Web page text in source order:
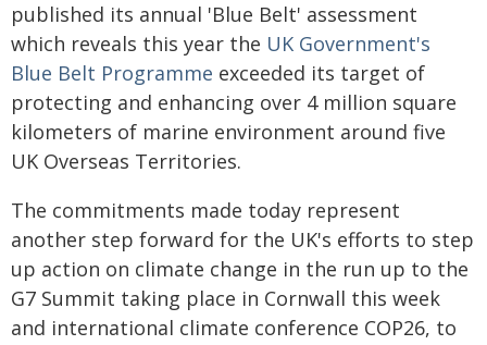
published its annual 'Blue Belt' assessment
which reveals this year the UK Government's
Blue Belt Programme exceeded its target of
protecting and enhancing over 4 million square
kilometers of marine environment around five
UK Overseas Territories.
The commitments made today represent
another step forward for the UK's efforts to step
up action on climate change in the run up to the
G7 Summit taking place in Cornwall this week
and international climate conference COP26, to